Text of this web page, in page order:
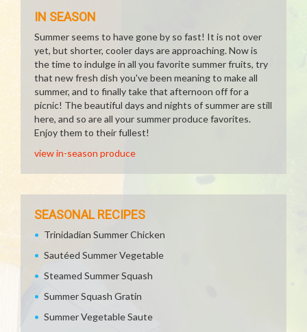
IN SEASON
Summer seems to have gone by so fast! It is not over
yet, but shorter, cooler days are approaching. Now is
the time to indulge in all you favorite summer fruits, try
that new fresh dish you've been meaning to make all
summer, and to finally take that afternoon off for a
picnic! The beautiful days and nights of summer are still
here, and so are all your summer produce favorites.
Enjoy them to their fullest!
view in-season produce
SEASONAL RECIPES
Trinidadian Summer Chicken
Sautéed Summer Vegetable
Steamed Summer Squash
Summer Squash Gratin
Summer Vegetable Saute